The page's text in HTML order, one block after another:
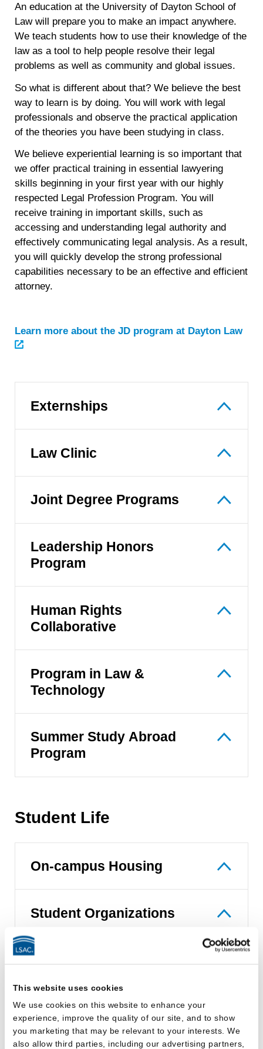
This website uses cookies
We use cookies on this website to enhance your
experience, improve the quality of our site, and to show
you marketing that may be relevant to your interests. We
also allow third parties, including our advertising partners,
An education at the University of Dayton School of
Law will prepare you to make an impact anywhere.
We teach students how to use their knowledge of the
law as a tool to help people resolve their legal
problems as well as community and global issues.
So what is different about that? We believe the best
way to learn is by doing. You will work with legal
professionals and observe the practical application
of the theories you have been studying in class.
We believe experiential learning is so important that
we offer practical training in essential lawyering
skills beginning in your first year with our highly
respected Legal Profession Program. You will
receive training in important skills, such as
accessing and understanding legal authority and
effectively communicating legal analysis. As a result,
you will quickly develop the strong professional
capabilities necessary to be an effective and efficient
attorney.
Learn more about the JD program at Dayton Law
Externships
Law Clinic
Joint Degree Programs
Leadership Honors
Program
Human Rights
Collaborative
Program in Law &
Technology
Summer Study Abroad
Program
Student Life
On-campus Housing
Student Organizations
Passage
Career Services Overview